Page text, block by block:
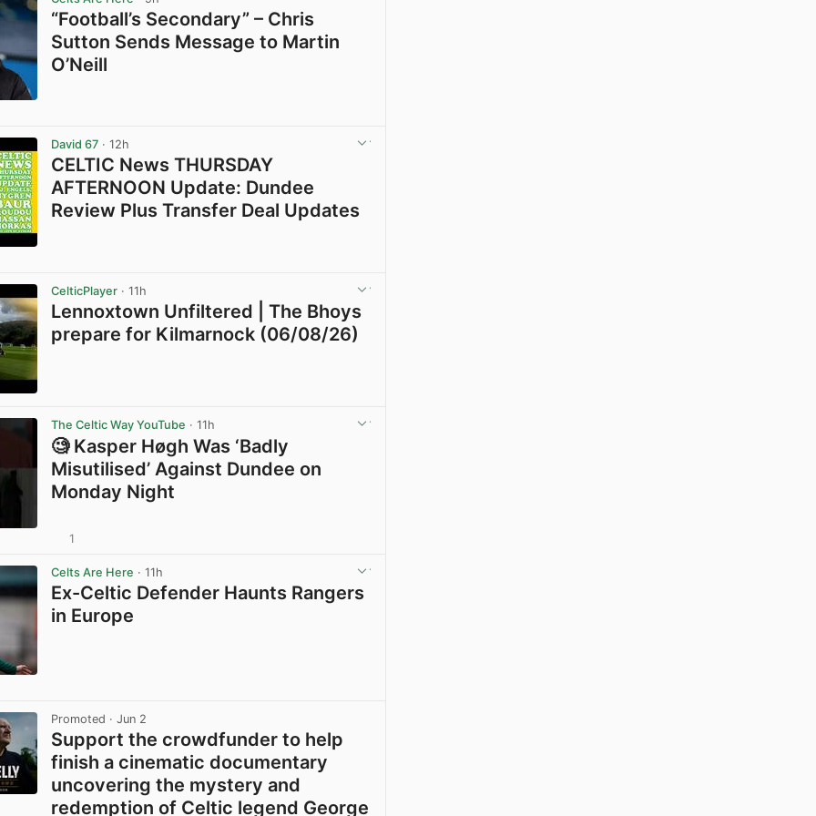
“Football’s Secondary” – Chris
Sutton Sends Message to Martin
O’Neill
David 67 · 12h
CELTIC News THURSDAY
AFTERNOON Update: Dundee
Review Plus Transfer Deal Updates
CelticPlayer · 11h
Lennoxtown Unfiltered | The Bhoys
prepare for Kilmarnock (06/08/26)
The Celtic Way YouTube · 11h
🧐 Kasper Høgh Was ‘Badly
Misutilised’ Against Dundee on
Monday Night
1
Celts Are Here · 11h
Ex-Celtic Defender Haunts Rangers
in Europe
Promoted · Jun 2
Support the crowdfunder to help
finish a cinematic documentary
uncovering the mystery and
redemption of Celtic legend George